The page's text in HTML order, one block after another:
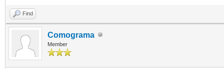
Find
Comograma
Member